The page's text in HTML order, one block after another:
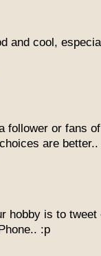
and cool,
follower or fans
are better..
hobby is to
:p